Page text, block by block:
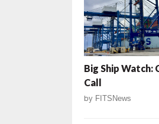
Big Ship Watch:
Call
by FITSNews